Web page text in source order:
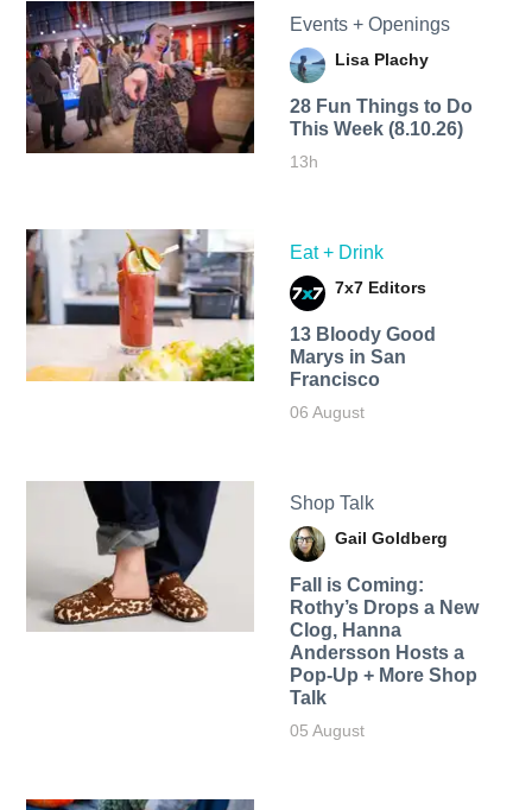
Events + Openings
Lisa Plachy
28 Fun Things to Do
This Week (8.10.26)
13h
Eat + Drink
7x7 Editors
13 Bloody Good
Marys in San
Francisco
06 August
Shop Talk
Gail Goldberg
Fall is Coming:
Rothy’s Drops a New
Clog, Hanna
Andersson Hosts a
Pop-Up + More Shop
Talk
05 August